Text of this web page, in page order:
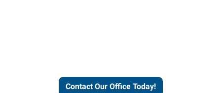
Contact Our Office Today!